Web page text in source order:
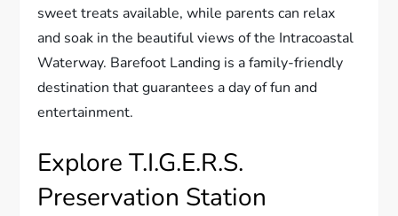
sweet treats available, while parents can relax
and soak in the beautiful views of the Intracoastal
Waterway. Barefoot Landing is a family-friendly
destination that guarantees a day of fun and
entertainment.
Explore T.I.G.E.R.S.
Preservation Station